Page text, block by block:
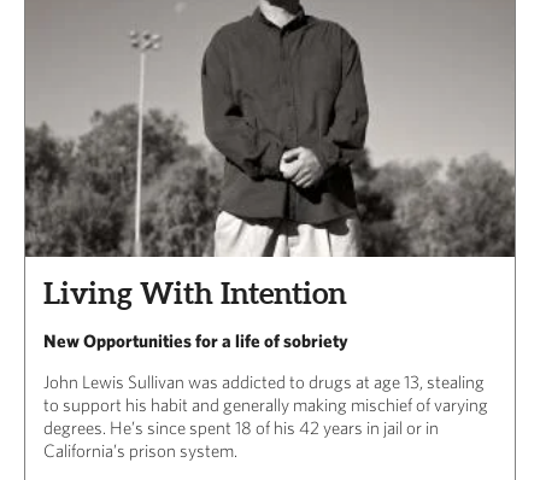
Living With Intention
New Opportunities for a life of sobriety
John Lewis Sullivan was addicted to drugs at age 13, stealing
to support his habit and generally making mischief of varying
degrees. He’s since spent 18 of his 42 years in jail or in
California’s prison system.